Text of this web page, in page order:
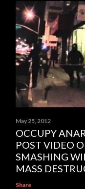
May 25, 2012
OCCUPY
POST VIDEO
SMASHING
MASS
Share